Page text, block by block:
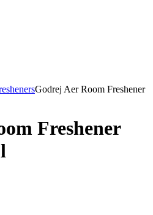
Godrej Aer Room Freshener
Freshener